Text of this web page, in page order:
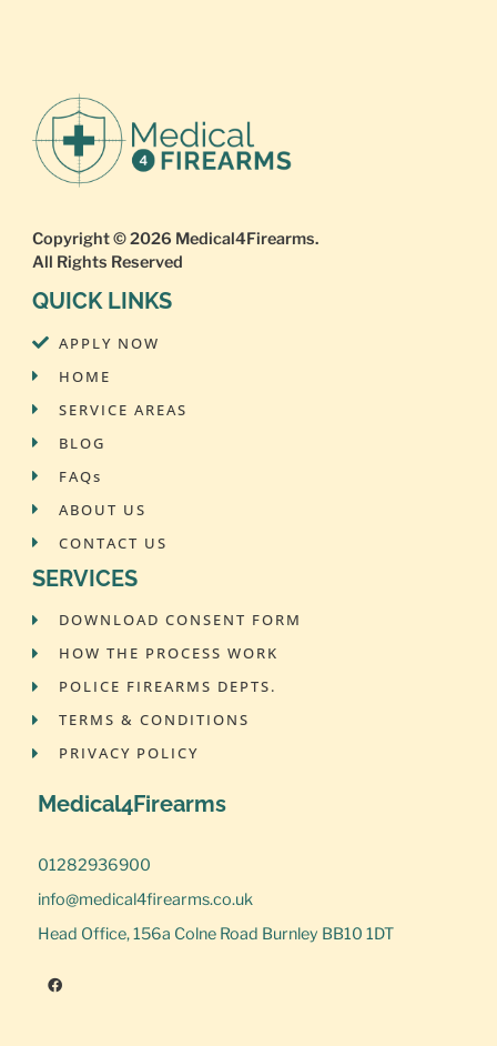
Copyright © 2026 Medical4Firearms.
All Rights Reserved
QUICK LINKS
APPLY NOW
HOME
SERVICE AREAS
BLOG
FAQs
ABOUT US
CONTACT US
SERVICES
DOWNLOAD CONSENT FORM
HOW THE PROCESS WORK
POLICE FIREARMS DEPTS.
TERMS & CONDITIONS
PRIVACY POLICY
Medical4Firearms
01282936900
info@medical4firearms.co.uk
Head Office, 156a Colne Road Burnley BB10 1DT